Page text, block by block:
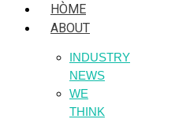
HÒME
ABOUT
INDUSTRY
NEWS
WE
THINK